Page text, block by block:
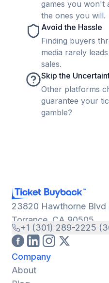
games you won't
the ones you will.
Avoid the Hassle
Finding buyers
media rarely
sales.
Skip the
Other platforms
guarantee your
gamble?
23820 Hawthorne Blvd
Torrance, CA 90505
+1 (301) 289-2225
Company
About